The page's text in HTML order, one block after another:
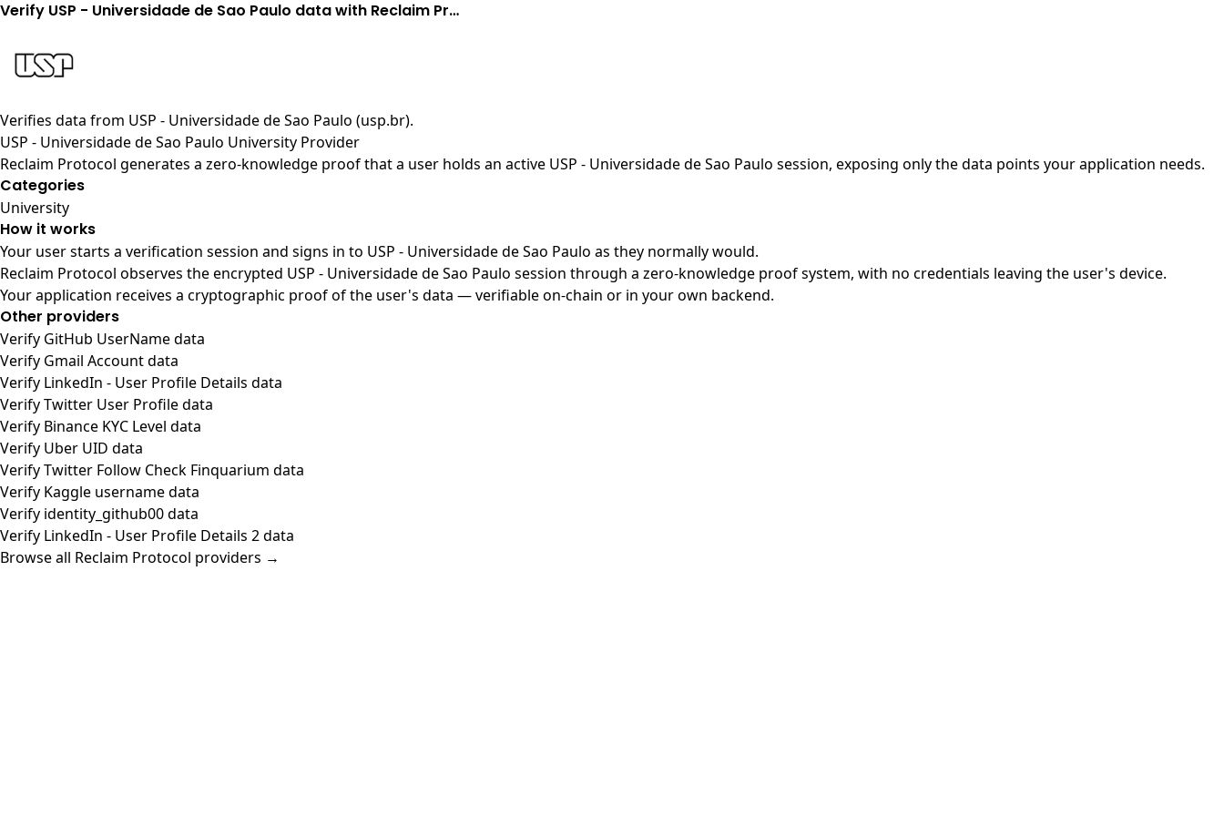
Verify USP - Universidade de Sao Paulo data with Reclaim Pr…
Verifies data from USP - Universidade de Sao Paulo (usp.br).
USP - Universidade de Sao Paulo University Provider
Reclaim Protocol generates a zero-knowledge proof that a user holds an active USP - Universidade de Sao Paulo session, exposing only the data points your application needs.
Categories
University
How it works
Your user starts a verification session and signs in to USP - Universidade de Sao Paulo as they normally would.
Reclaim Protocol observes the encrypted USP - Universidade de Sao Paulo session through a zero-knowledge proof system, with no credentials leaving the user's device.
Your application receives a cryptographic proof of the user's data — verifiable on-chain or in your own backend.
Other providers
Verify GitHub UserName data
Verify Gmail Account data
Verify LinkedIn - User Profile Details data
Verify Twitter User Profile data
Verify Binance KYC Level data
Verify Uber UID data
Verify Twitter Follow Check Finquarium data
Verify Kaggle username data
Verify identity_github00 data
Verify LinkedIn - User Profile Details 2 data
Browse all Reclaim Protocol providers →